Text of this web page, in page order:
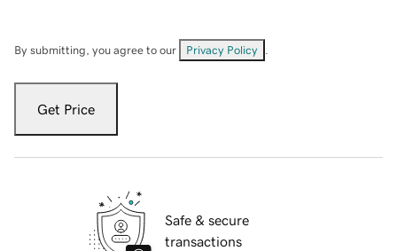
By submitting, you agree to our Privacy Policy
Get Price
Safe & secure
transactions